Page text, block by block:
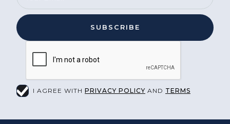
I AGREE WITH PRIVACY POLICY AND TERMS